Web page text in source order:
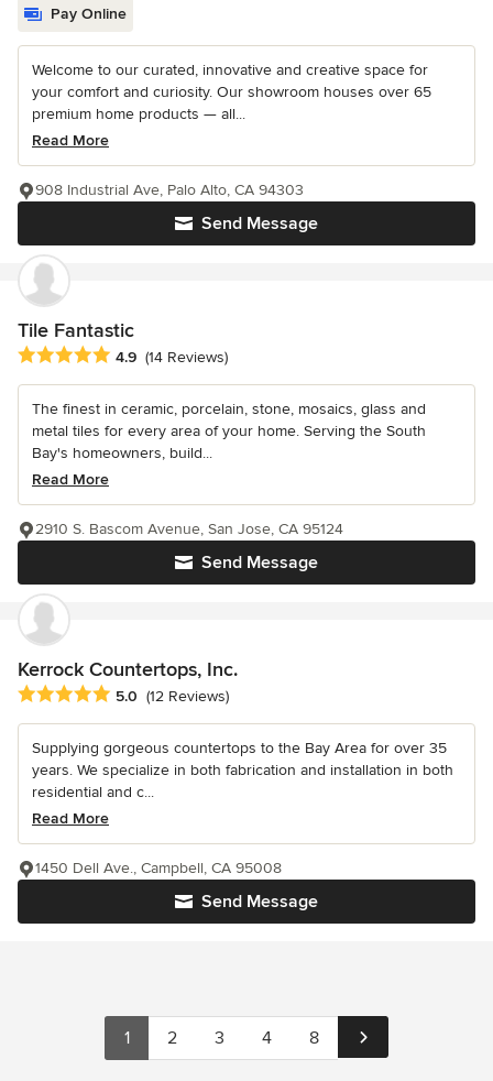
Pay Online
Welcome to our curated, innovative and creative space for
your comfort and curiosity. Our showroom houses over 65
premium home products — all...
Read More
Send Message
908 Industrial Ave, Palo Alto, CA 94303
Tile Fantastic
Average rating: 4.9 out of 5 stars
4.9 (14 Reviews)
The finest in ceramic, porcelain, stone, mosaics, glass and
metal tiles for every area of your home. Serving the South
Bay's homeowners, build...
Read More
Send Message
2910 S. Bascom Avenue, San Jose, CA 95124
Kerrock Countertops, Inc.
Average rating: 5 out of 5 stars
5.0 (12 Reviews)
Supplying gorgeous countertops to the Bay Area for over 35
years. We specialize in both fabrication and installation in both
residential and c...
Read More
Send Message
1450 Dell Ave., Campbell, CA 95008
1 2 3 4 8